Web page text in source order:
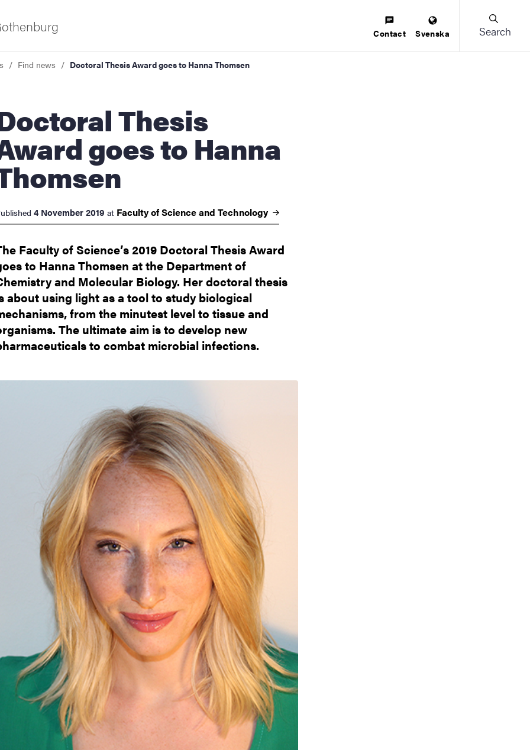
innovation
Contact Svenska Search
Find news Doctoral Thesis Award goes to Hanna Thomsen
goes to Hanna
4 November 2019 at Faculty of Science and Technology
Faculty of Science’s 2019 Doctoral Thesis Award
to Hanna Thomsen at the Department of
and Molecular Biology. Her doctoral thesis
about using light as a tool to study biological
from the minutest level to tissue and
The ultimate aim is to develop new
to combat microbial infections.